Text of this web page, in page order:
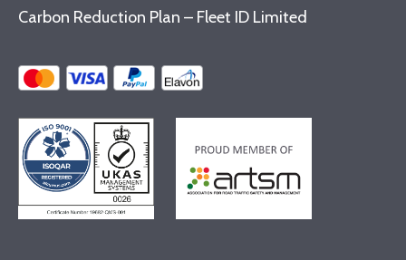
Carbon Reduction Plan – Fleet ID Limited